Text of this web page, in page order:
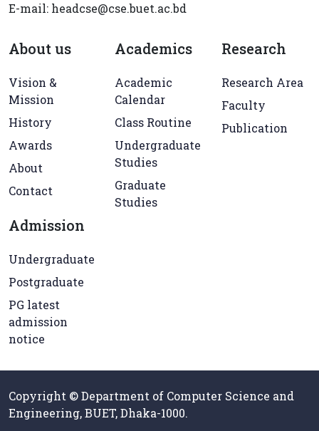
E-mail: headcse@cse.buet.ac.bd
About us
Vision &
Mission
History
Awards
About
Contact
Academics
Academic
Calendar
Class Routine
Undergraduate
Studies
Graduate
Studies
Research
Research Area
Faculty
Publication
Admission
Undergraduate
Postgraduate
PG latest
admission
notice
Copyright © Department of Computer Science and
Engineering, BUET, Dhaka-1000.